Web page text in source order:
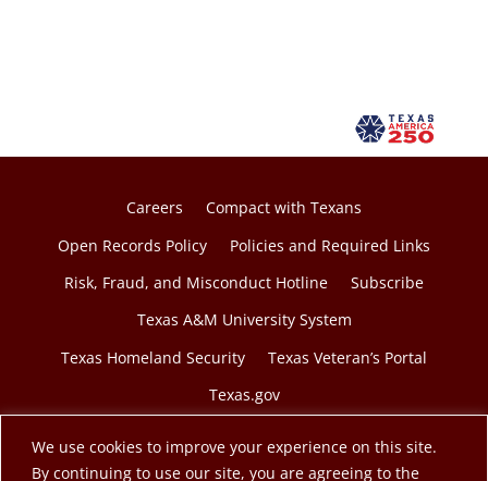
We use cookies to improve your experience on this site.
By continuing to use our site, you are agreeing to the
Careers
Compact with Texans
Open Records Policy
Policies and Required Links
Risk, Fraud, and Misconduct Hotline
Subscribe
Texas A&M University System
Texas Homeland Security
Texas Veteran’s Portal
Texas.gov